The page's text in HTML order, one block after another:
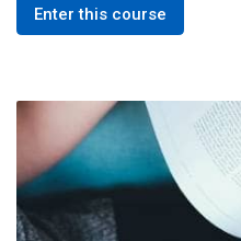
Enter this course